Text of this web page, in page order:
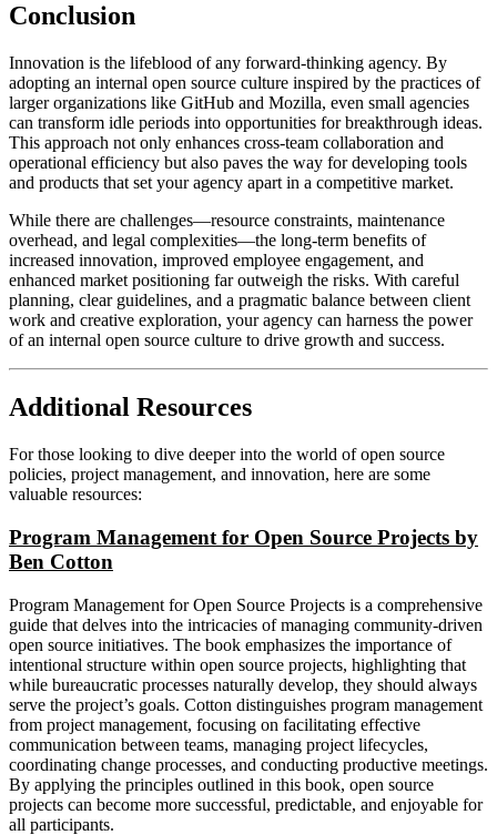
Conclusion
Innovation is the lifeblood of any forward-thinking agency. By
adopting an internal open source culture inspired by the practices of
larger organizations like GitHub and Mozilla, even small agencies
can transform idle periods into opportunities for breakthrough ideas.
This approach not only enhances cross-team collaboration and
operational efficiency but also paves the way for developing tools
and products that set your agency apart in a competitive market.
While there are challenges—resource constraints, maintenance
overhead, and legal complexities—the long-term benefits of
increased innovation, improved employee engagement, and
enhanced market positioning far outweigh the risks. With careful
planning, clear guidelines, and a pragmatic balance between client
work and creative exploration, your agency can harness the power
of an internal open source culture to drive growth and success.
Additional Resources
For those looking to dive deeper into the world of open source
policies, project management, and innovation, here are some
valuable resources:
Program Management for Open Source Projects by
Ben Cotton
Program Management for Open Source Projects is a comprehensive
guide that delves into the intricacies of managing community-driven
open source initiatives. The book emphasizes the importance of
intentional structure within open source projects, highlighting that
while bureaucratic processes naturally develop, they should always
serve the project’s goals. Cotton distinguishes program management
from project management, focusing on facilitating effective
communication between teams, managing project lifecycles,
coordinating change processes, and conducting productive meetings.
By applying the principles outlined in this book, open source
projects can become more successful, predictable, and enjoyable for
all participants.